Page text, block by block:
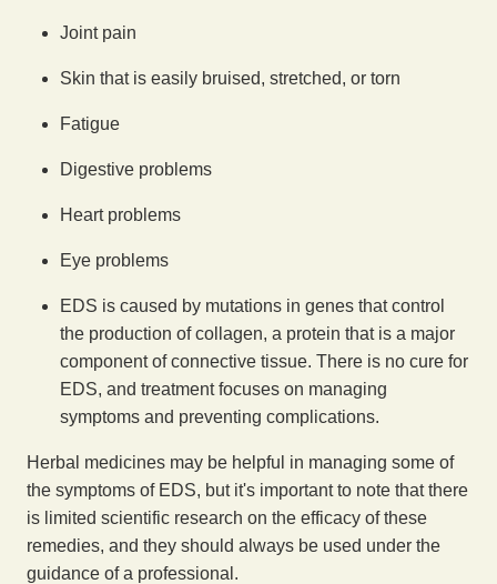
Joint pain
Skin that is easily bruised, stretched, or torn
Fatigue
Digestive problems
Heart problems
Eye problems
EDS is caused by mutations in genes that control
the production of collagen, a protein that is a major
component of connective tissue. There is no cure for
EDS, and treatment focuses on managing
symptoms and preventing complications.
Herbal medicines may be helpful in managing some of
the symptoms of EDS, but it's important to note that there
is limited scientific research on the efficacy of these
remedies, and they should always be used under the
guidance of a professional.